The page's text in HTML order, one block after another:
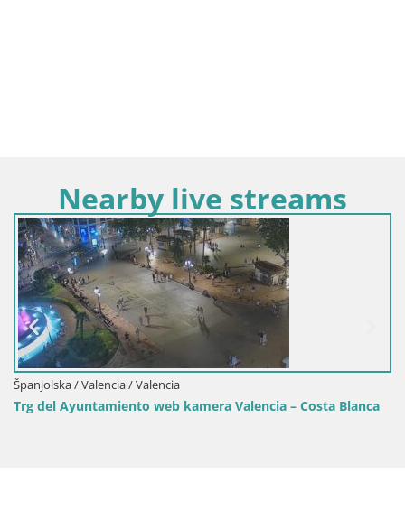
Nearby live streams
Španjolska / Valencia / Valencia
Trg del Ayuntamiento web kamera Valencia – Costa Blanca